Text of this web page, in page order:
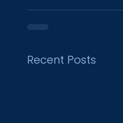
Recent Posts